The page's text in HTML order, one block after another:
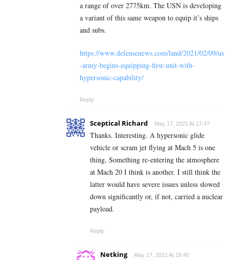
a range of over 2775km. The USN is developing
a variant of this same weapon to equip it’s ships
and subs.
https://www.defensenews.com/land/2021/02/09/us
-army-begins-equipping-first-unit-with-
hypersonic-capability/
Reply
Sceptical Richard May 17, 2021 At 17:47
Thanks. Interesting. A hypersonic glide
vehicle or scram jet flying at Mach 5 is one
thing. Something re-entering the atmosphere
at Mach 20 I think is another. I still think the
latter would have severe issues unless slowed
down significantly or, if not, carried a nuclear
payload.
Reply
Netking May 17, 2021 At 18:40